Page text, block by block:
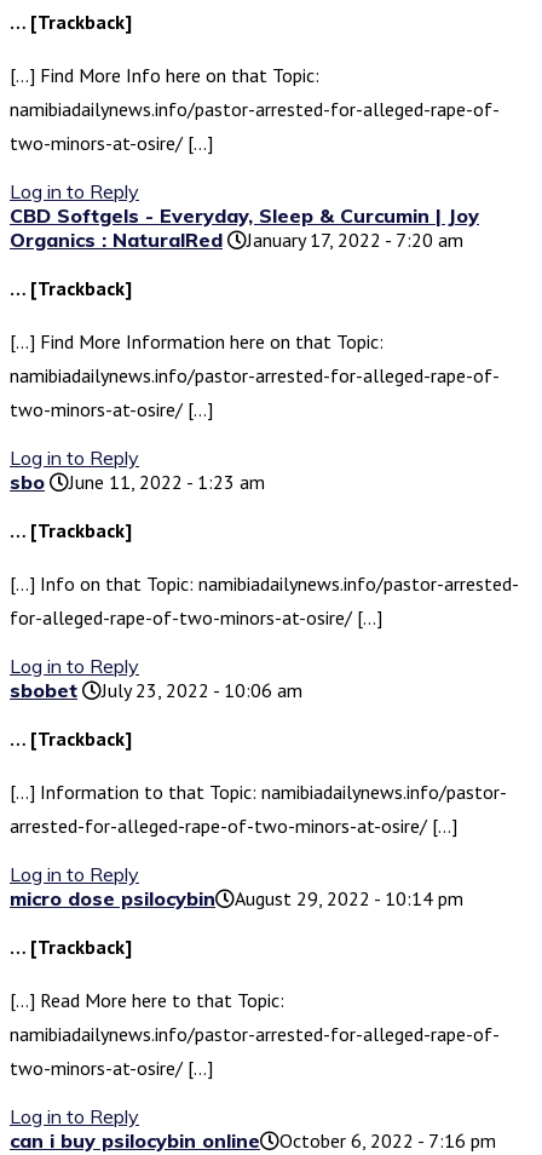
… [Trackback]
[…] Find More Info here on that Topic:
namibiadailynews.info/pastor-arrested-for-alleged-rape-of-
two-minors-at-osire/ […]
Log in to Reply
CBD Softgels - Everyday, Sleep & Curcumin | Joy
Organics : NaturalRed
January 17, 2022 - 7:20 am
… [Trackback]
[…] Find More Information here on that Topic:
namibiadailynews.info/pastor-arrested-for-alleged-rape-of-
two-minors-at-osire/ […]
Log in to Reply
sbo
June 11, 2022 - 1:23 am
… [Trackback]
[…] Info on that Topic: namibiadailynews.info/pastor-arrested-
for-alleged-rape-of-two-minors-at-osire/ […]
Log in to Reply
sbobet
July 23, 2022 - 10:06 am
… [Trackback]
[…] Information to that Topic: namibiadailynews.info/pastor-
arrested-for-alleged-rape-of-two-minors-at-osire/ […]
Log in to Reply
micro dose psilocybin​
August 29, 2022 - 10:14 pm
… [Trackback]
[…] Read More here to that Topic:
namibiadailynews.info/pastor-arrested-for-alleged-rape-of-
two-minors-at-osire/ […]
Log in to Reply
can i buy psilocybin online​
October 6, 2022 - 7:16 pm